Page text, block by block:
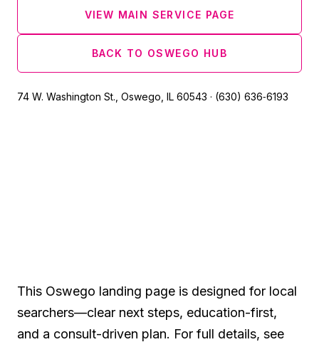
VIEW MAIN SERVICE PAGE
BACK TO OSWEGO HUB
74 W. Washington St., Oswego, IL 60543 · (630) 636‑6193
This Oswego landing page is designed for local
searchers—clear next steps, education-first,
and a consult-driven plan. For full details, see